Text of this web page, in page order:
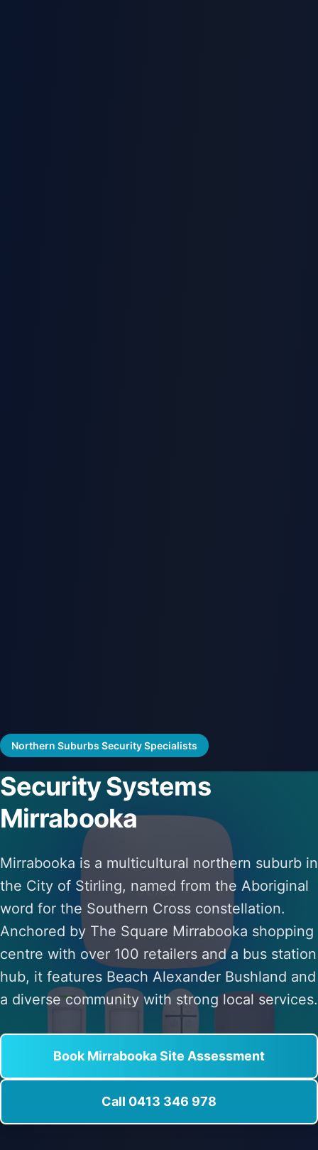
Northern Suburbs Security Specialists
Security Systems
Mirrabooka
Mirrabooka is a multicultural northern suburb in
the City of Stirling, named from the Aboriginal
word for the Southern Cross constellation.
Anchored by The Square Mirrabooka shopping
centre with over 100 retailers and a bus station
hub, it features Beach Alexander Bushland and
a diverse community with strong local services.
Book Mirrabooka Site Assessment
Call 0413 346 978